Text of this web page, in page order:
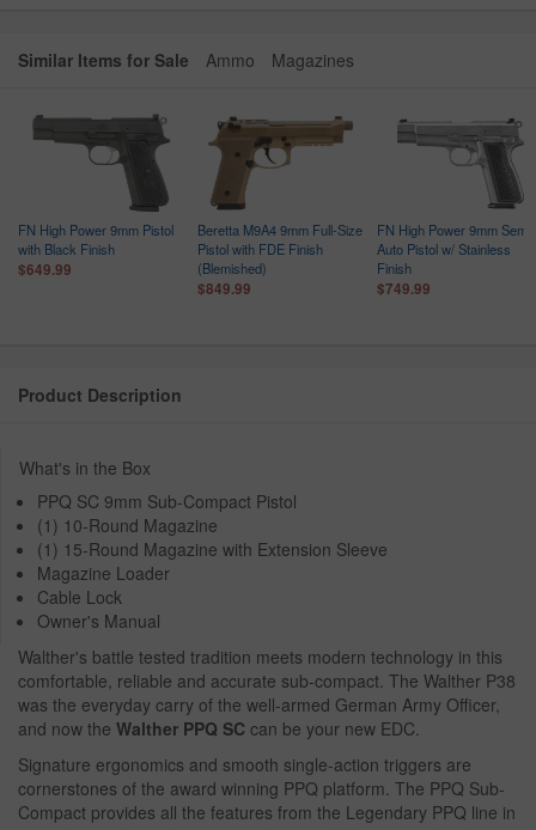
Similar Items for Sale Ammo Magazines
FN High Power 9mm Pistol
with Black Finish
$649.99
Beretta M9A4 9mm Full-Size
Pistol with FDE Finish
(Blemished)
$849.99
FN High Power 9mm Semi-
Auto Pistol w/ Stainless
Finish
$749.99
Product Description
What's in the Box
PPQ SC 9mm Sub-Compact Pistol
(1) 10-Round Magazine
(1) 15-Round Magazine with Extension Sleeve
Magazine Loader
Cable Lock
Owner's Manual
Walther's battle tested tradition meets modern technology in this
comfortable, reliable and accurate sub-compact. The Walther P38
was the everyday carry of the well-armed German Army Officer,
and now the Walther PPQ SC can be your new EDC.
Signature ergonomics and smooth single-action triggers are
cornerstones of the award winning PPQ platform. The PPQ Sub-
Compact provides all the features from the Legendary PPQ line in